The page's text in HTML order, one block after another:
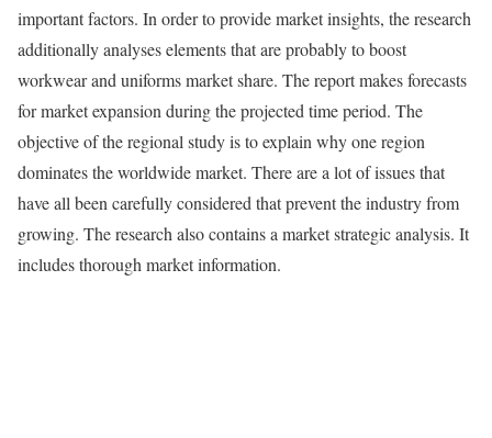
important factors. In order to provide market insights, the research
additionally analyses elements that are probably to boost
workwear and uniforms market share. The report makes forecasts
for market expansion during the projected time period. The
objective of the regional study is to explain why one region
dominates the worldwide market. There are a lot of issues that
have all been carefully considered that prevent the industry from
growing. The research also contains a market strategic analysis. It
includes thorough market information.